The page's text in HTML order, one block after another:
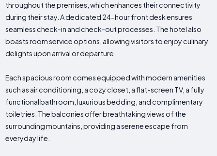
throughout the premises, which enhances their connectivity
during their stay. A dedicated 24-hour front desk ensures
seamless check-in and check-out processes. The hotel also
boasts room service options, allowing visitors to enjoy culinary
delights upon arrival or departure.
Each spacious room comes equipped with modern amenities
such as air conditioning, a cozy closet, a flat-screen TV, a fully
functional bathroom, luxurious bedding, and complimentary
toiletries. The balconies offer breathtaking views of the
surrounding mountains, providing a serene escape from
everyday life.